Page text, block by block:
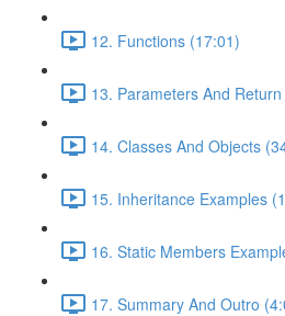
12. Functions (17:01)
13. Parameters And
14. Classes And Objects
15. Inheritance Examples
16. Static Members
17. Summary And Outro